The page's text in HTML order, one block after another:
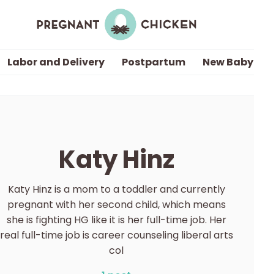
Labor and Delivery
Postpartum
New Baby
Labor and Delivery Postpartum New Baby
Katy Hinz
Katy Hinz is a mom to a toddler and currently
pregnant with her second child, which means
she is fighting HG like it is her full-time job. Her
real full-time job is career counseling liberal arts
col